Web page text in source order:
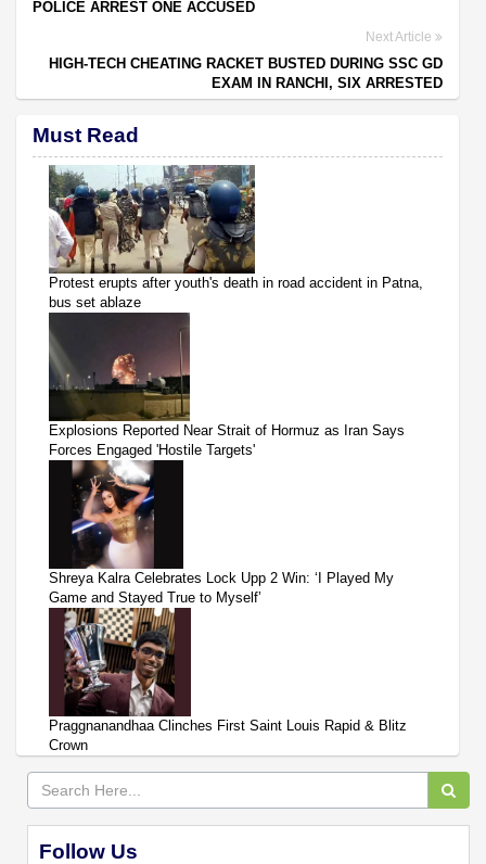
POLICE ARREST ONE ACCUSED
Next Article
HIGH-TECH CHEATING RACKET BUSTED DURING SSC GD
EXAM IN RANCHI, SIX ARRESTED
Must Read
Protest erupts after youth's death in road accident in Patna,
bus set ablaze
Explosions Reported Near Strait of Hormuz as Iran Says
Forces Engaged 'Hostile Targets'
Shreya Kalra Celebrates Lock Upp 2 Win: ‘I Played My
Game and Stayed True to Myself’
Praggnanandhaa Clinches First Saint Louis Rapid & Blitz
Crown
Follow Us